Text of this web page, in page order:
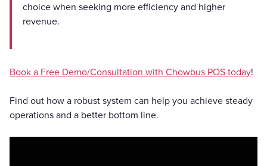
choice when seeking more efficiency and higher
revenue.
Book a Free Demo/Consultation with Chowbus POS today!
Find out how a robust system can help you achieve steady
operations and a better bottom line.